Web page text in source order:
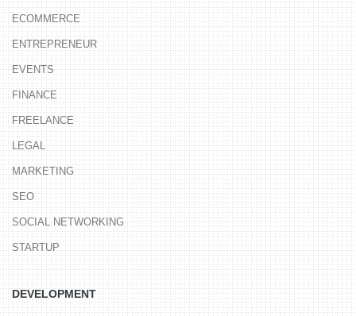
ECOMMERCE
ENTREPRENEUR
EVENTS
FINANCE
FREELANCE
LEGAL
MARKETING
SEO
SOCIAL NETWORKING
STARTUP
DEVELOPMENT